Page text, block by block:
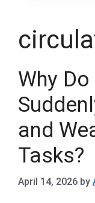
Why
and
Tasks?
April 14, 2026 by